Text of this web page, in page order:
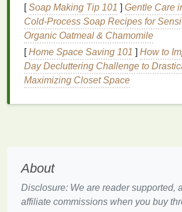
High Concentration (25-35%
Peroxide ): Best for severely
Thesestripsprovide powerful
should be used with caution due
risk ofsensitivity.
TreatmentDuration
Short
higher concentrations of
are suitable for those looking for
[Soap Making Tip 101 ] Gentle Care
Cold‑Process Soap Recipes for
Organic Oatmeal & Chamomile
[Home Space Saving 101 ] How to
Day Decluttering Challenge to
Maximizing Closet Space
About
Disclosure: We are reader supported,
affiliate commissions when you buy